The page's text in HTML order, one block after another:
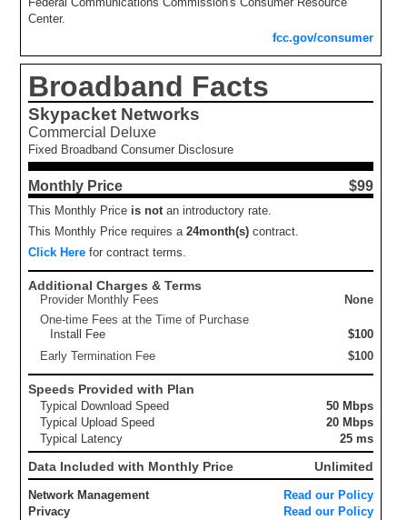
Center.
fcc.gov/consumer
Broadband Facts
Skypacket Networks
Commercial Deluxe
Fixed Broadband Consumer Disclosure
Monthly Price $99
This Monthly Price is notan introductory rate.
This Monthly Price requires a24month(s) contract.
Click Here for contract terms.
Additional Charges & Terms
Provider Monthly Fees
None
One-time Fees at the Time of Purchase
Install Fee
$100
Early Termination Fee
$100
Speeds Provided with Plan
Typical Download Speed
50 Mbps
Typical Upload Speed
20 Mbps
Typical Latency
25 ms
Data Included with Monthly Price Unlimited
Network Management
Read our Policy
Privacy
Read our Policy